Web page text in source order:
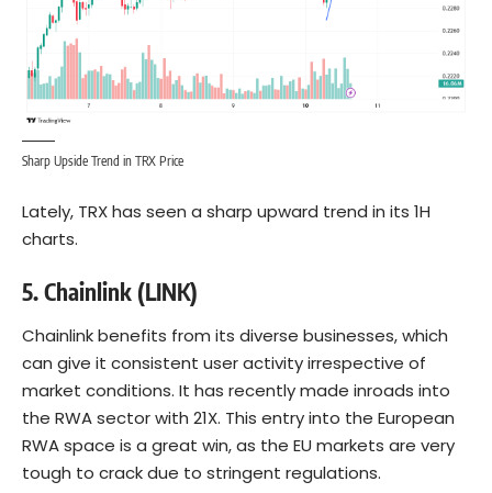
Sharp Upside Trend in TRX Price
Lately, TRX has seen a sharp upward trend in its 1H
charts.
5. Chainlink (LINK)
Chainlink benefits from its diverse businesses, which
can give it consistent user activity irrespective of
market conditions. It has recently made inroads into
the RWA sector with 21X. This entry into the European
RWA space is a great win, as the EU markets are very
tough to crack due to stringent regulations.